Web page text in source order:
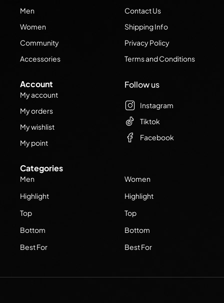
Men
Women
Community
Accessories
Contact Us
Shipping Info
Privacy Policy
Terms and Conditions
Account
My account
My orders
My wishlist
My point
Categories
Men
Highlight
Top
Bottom
Best For
Women
Highlight
Top
Bottom
Best For
Follow us
Instagram
Tiktok
Facebook